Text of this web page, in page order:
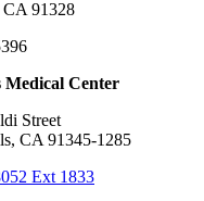
91328
Medical Center
Street
CA 91345-1285
Ext 1833